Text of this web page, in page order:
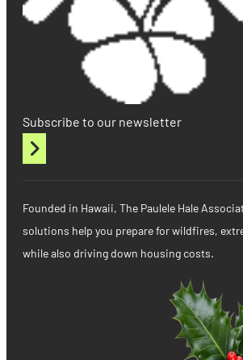
Subscribe to our newsletter
Founded in Hawaii, The Paulele Hale
solutions help you prepare for wildfires,
while also driving down housing costs.